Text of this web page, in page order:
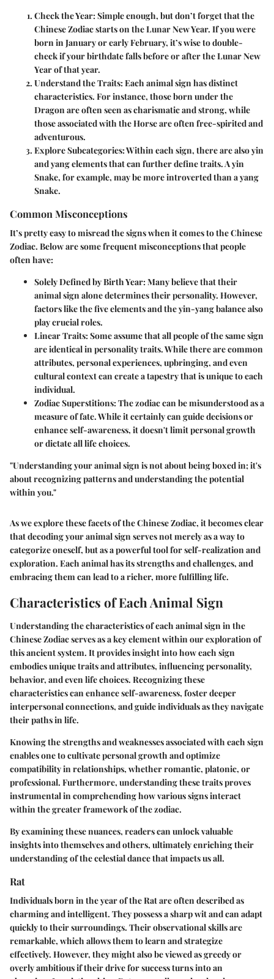
Check the Year: Simple enough, but don’t forget that the
Chinese Zodiac starts on the Lunar New Year. If you were
born in January or early February, it’s wise to double-
check if your birthdate falls before or after the Lunar New
Year of that year.
Understand the Traits: Each animal sign has distinct
characteristics. For instance, those born under the
Dragon are often seen as charismatic and strong, while
those associated with the Horse are often free-spirited and
adventurous.
Explore Subcategories: Within each sign, there are also yin
and yang elements that can further define traits. A yin
Snake, for example, may be more introverted than a yang
Snake.
Common Misconceptions
It’s pretty easy to misread the signs when it comes to the Chinese
Zodiac. Below are some frequent misconceptions that people
often have:
Solely Defined by Birth Year: Many believe that their
animal sign alone determines their personality. However,
factors like the five elements and the yin-yang balance also
play crucial roles.
Linear Traits: Some assume that all people of the same sign
are identical in personality traits. While there are common
attributes, personal experiences, upbringing, and even
cultural context can create a tapestry that is unique to each
individual.
Zodiac Superstitions: The zodiac can be misunderstood as a
measure of fate. While it certainly can guide decisions or
enhance self-awareness, it doesn't limit personal growth
or dictate all life choices.
"Understanding your animal sign is not about being boxed in; it's
about recognizing patterns and understanding the potential
within you."
As we explore these facets of the Chinese Zodiac, it becomes clear
that decoding your animal sign serves not merely as a way to
categorize oneself, but as a powerful tool for self-realization and
exploration. Each animal has its strengths and challenges, and
embracing them can lead to a richer, more fulfilling life.
Characteristics of Each Animal Sign
Understanding the characteristics of each animal sign in the
Chinese Zodiac serves as a key element within our exploration of
this ancient system. It provides insight into how each sign
embodies unique traits and attributes, influencing personality,
behavior, and even life choices. Recognizing these
characteristics can enhance self-awareness, foster deeper
interpersonal connections, and guide individuals as they navigate
their paths in life.
Knowing the strengths and weaknesses associated with each sign
enables one to cultivate personal growth and optimize
compatibility in relationships, whether romantic, platonic, or
professional. Furthermore, understanding these traits proves
instrumental in comprehending how various signs interact
within the greater framework of the zodiac.
By examining these nuances, readers can unlock valuable
insights into themselves and others, ultimately enriching their
understanding of the celestial dance that impacts us all.
Rat
Individuals born in the year of the Rat are often described as
charming and intelligent. They possess a sharp wit and can adapt
quickly to their surroundings. Their observational skills are
remarkable, which allows them to learn and strategize
effectively. However, they might also be viewed as greedy or
overly ambitious if their drive for success turns into an